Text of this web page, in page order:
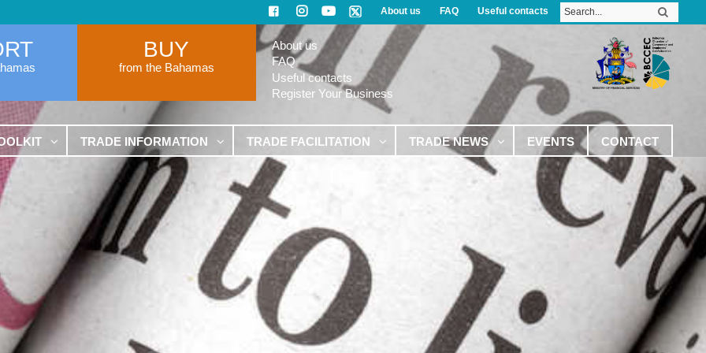
About us FAQ Useful contacts
BUY
from the Bahamas
About us
FAQ
Useful contacts
Register Your Business
TRADE INFORMATION TRADE FACILITATION TRADE NEWS EVENTS CONTACT